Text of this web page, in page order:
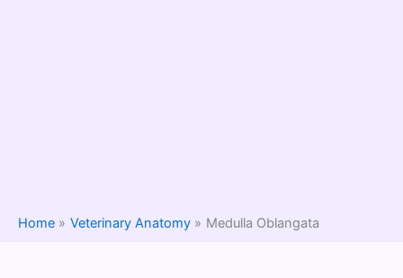
Home Veterinary Anatomy Medulla Oblangata